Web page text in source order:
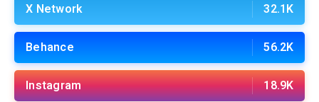
X Network 32.1K
Behance 56.2K
Instagram 18.9K